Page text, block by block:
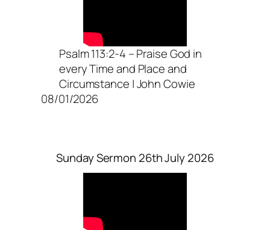
Psalm 113:2-4 – Praise God in
every Time and Place and
Circumstance | John Cowie
08/01/2026
Sunday Sermon 26th July 2026